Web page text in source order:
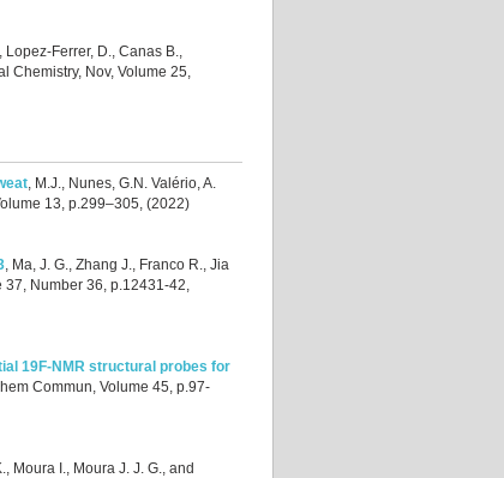
Lopez-Ferrer, D., Canas B.,
Chemistry, Nov, Volume 25,
M.J., Nunes, G.N. Valério, A.
13, p.299–305, (2022)
, Ma, J. G., Zhang J., Franco R., Jia
37, Number 36, p.12431-42,
19F-NMR structural probes for
Commun, Volume 45, p.97-
Moura I., Moura J. J. G., and